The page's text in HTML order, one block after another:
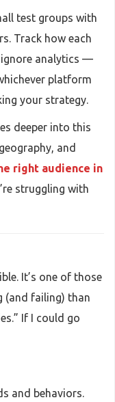
test groups with
Track how each
ignore analytics —
platform
your strategy.
deeper into this
and
right audience in
struggling with
It’s one of those
(and failing) than
If I could go
and behaviors.